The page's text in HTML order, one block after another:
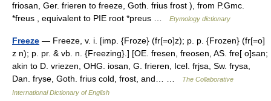
friosan, Ger. frieren to freeze, Goth. frius frost ), from P.Gmc.
*freus , equivalent to PIE root *preus …
Etymology dictionary
Freeze — Freeze, v. i. [imp. {Froze} (fr[=o]z); p. p. {Frozen} (fr[=o]
z n); p. pr. & vb. n. {Freezing}.] [OE. fresen, freosen, AS. fre[ o]san;
akin to D. vriezen, OHG. iosan, G. frieren, Icel. frjsa, Sw. frysa,
Dan. fryse, Goth. frius cold, frost, and… …
The Collaborative
International Dictionary of English